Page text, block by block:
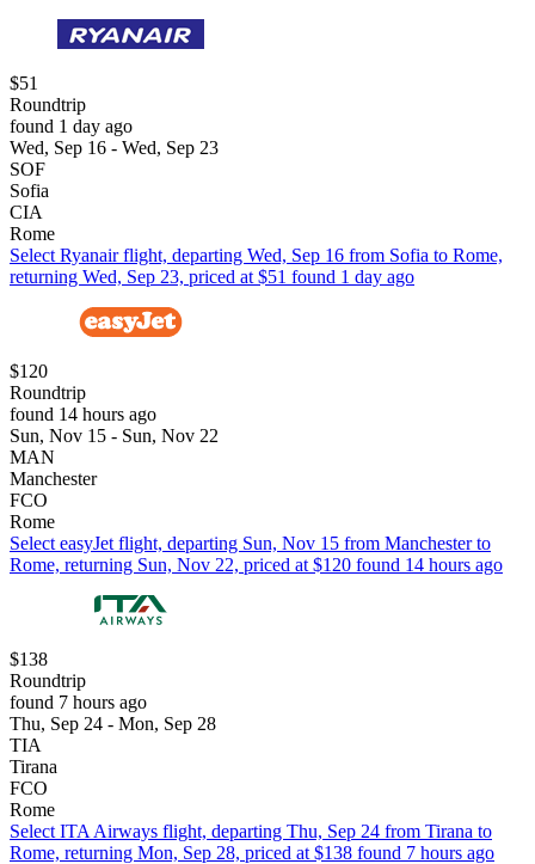
$51
Roundtrip
found 1 day ago
Wed, Sep 16 - Wed, Sep 23
SOF
Sofia
CIA
Rome
Select Ryanair flight, departing Wed, Sep 16 from Sofia to Rome,
returning Wed, Sep 23, priced at $51 found 1 day ago
$120
Roundtrip
found 14 hours ago
Sun, Nov 15 - Sun, Nov 22
MAN
Manchester
FCO
Rome
Select easyJet flight, departing Sun, Nov 15 from Manchester to
Rome, returning Sun, Nov 22, priced at $120 found 14 hours ago
$138
Roundtrip
found 7 hours ago
Thu, Sep 24 - Mon, Sep 28
TIA
Tirana
FCO
Rome
Select ITA Airways flight, departing Thu, Sep 24 from Tirana to
Rome, returning Mon, Sep 28, priced at $138 found 7 hours ago